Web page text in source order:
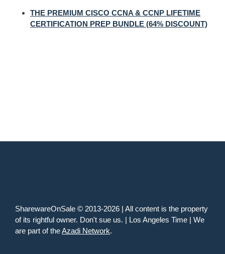
THE PREMIUM CISCO CCNA & CCNP LIFETIME
CERTIFICATION PREP BUNDLE (64% DISCOUNT)
SharewareOnSale © 2013-2026 | All content is the property
of its rightful owner. Don't sue us. | Los Angeles Time | We
are part of theAzadi Network.